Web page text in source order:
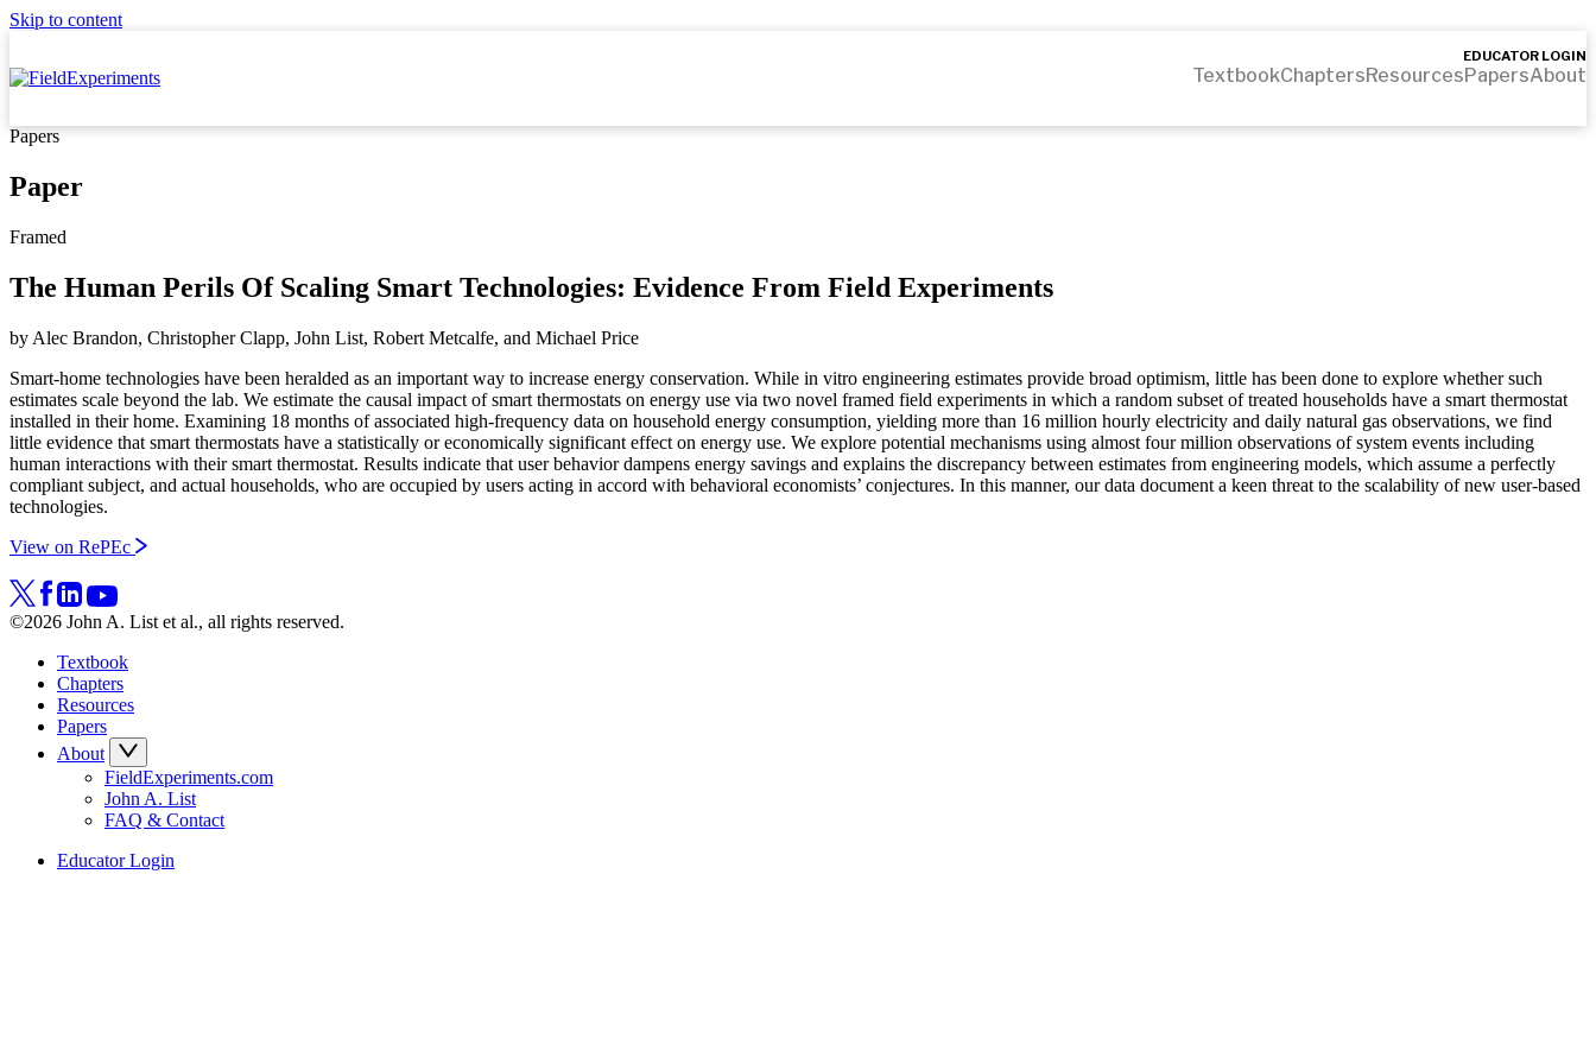
Skip to content
EDUCATOR LOGIN
TextbookChaptersResourcesPapersAbout
Papers
Paper
Framed
The Human Perils Of Scaling Smart Technologies: Evidence From Field Experiments
by Alec Brandon, Christopher Clapp, John List, Robert Metcalfe, and Michael Price
Smart-home technologies have been heralded as an important way to increase energy conservation. While in vitro engineering estimates provide broad optimism, little has been done to explore whether such
estimates scale beyond the lab. We estimate the causal impact of smart thermostats on energy use via two novel framed field experiments in which a random subset of treated households have a smart thermostat
installed in their home. Examining 18 months of associated high-frequency data on household energy consumption, yielding more than 16 million hourly electricity and daily natural gas observations, we find
little evidence that smart thermostats have a statistically or economically significant effect on energy use. We explore potential mechanisms using almost four million observations of system events including
human interactions with their smart thermostat. Results indicate that user behavior dampens energy savings and explains the discrepancy between estimates from engineering models, which assume a perfectly
compliant subject, and actual households, who are occupied by users acting in accord with behavioral economists’ conjectures. In this manner, our data document a keen threat to the scalability of new user-based
technologies.
View on RePEc
©2026 John A. List et al., all rights reserved.
Textbook
Chapters
Resources
Papers
About
FieldExperiments.com
John A. List
FAQ & Contact
Educator Login